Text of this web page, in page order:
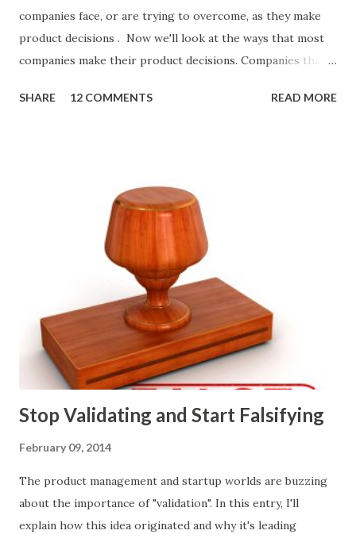
companies face, or are trying to overcome, as they make
product decisions . Now we'll look at the ways that most
companies make their product decisions. Companies that
strategic and ongoing tactical decisions. They decide what
customers they will target, and many day-to-day choices.
Whether or not these decisions are deliberate or ad hoc,
most companies use some combination of the following
ways of making product decisions. (A downloadable "map"
that summarizes the product decision landscape is included
at the end of this article.) Customer Wants Product
decisions based on feature requests, focus groups, and
what prospects and customers say they want. Companies
are selling products to ...
SHARE 12 COMMENTS READ MORE
Stop Validating and Start Falsifying
February 09, 2014
The product management and startup worlds are buzzing
about the importance of "validation". In this entry, I'll
explain how this idea originated and why it's leading